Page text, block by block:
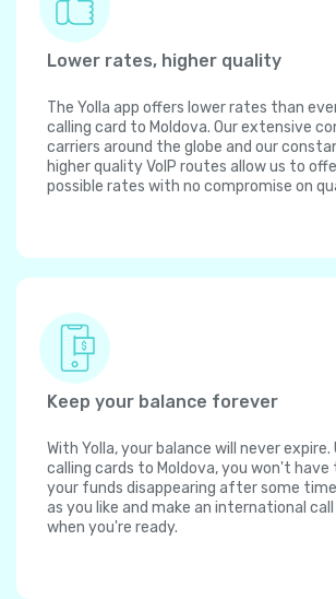
Lower rates, higher quality
The Yolla app offers lower rates than
calling card to Moldova. Our extensive
carriers around the globe and our
higher quality VoIP routes allow us to
possible rates with no compromise on
Keep your balance forever
With Yolla, your balance will never expire.
calling cards to Moldova, you won't
your funds disappearing after some
as you like and make an international
when you're ready.